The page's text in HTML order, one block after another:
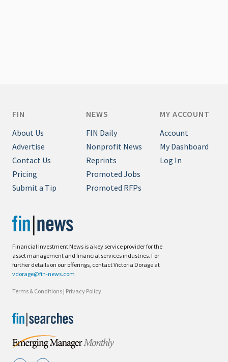
Financial Investment News is a key service provider for the
asset management and financial services industries. For
further details on our offerings, contact Victoria Dorage at
vdorage@fin-news.com
Terms & Conditions | Privacy Policy
FIN
About Us
Advertise
Contact Us
Pricing
Submit a Tip
NEWS
FIN Daily
Nonprofit News
Reprints
Promoted Jobs
Promoted RFPs
MY ACCOUNT
Account
My Dashboard
Log In